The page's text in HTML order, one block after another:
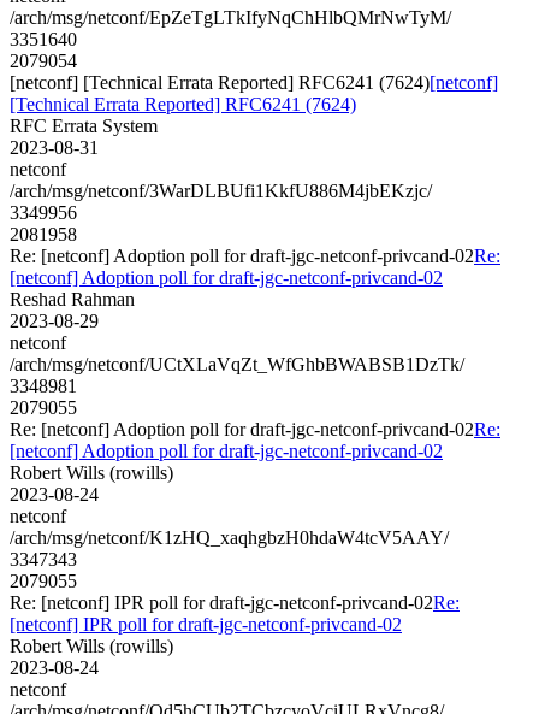
/arch/msg/netconf/EpZeTgLTkIfyNqChHlbQMrNwTyM/
3351640
2079054
[netconf] [Technical Errata Reported] RFC6241 (7624)[netconf]
[Technical Errata Reported] RFC6241 (7624)
RFC Errata System
2023-08-31
netconf
/arch/msg/netconf/3WarDLBUfi1KkfU886M4jbEKzjc/
3349956
2081958
Re: [netconf] Adoption poll for draft-jgc-netconf-privcand-02Re:
[netconf] Adoption poll for draft-jgc-netconf-privcand-02
Reshad Rahman
2023-08-29
netconf
/arch/msg/netconf/UCtXLaVqZt_WfGhbBWABSB1DzTk/
3348981
2079055
Re: [netconf] Adoption poll for draft-jgc-netconf-privcand-02Re:
[netconf] Adoption poll for draft-jgc-netconf-privcand-02
Robert Wills (rowills)
2023-08-24
netconf
/arch/msg/netconf/K1zHQ_xaqhgbzH0hdaW4tcV5AAY/
3347343
2079055
Re: [netconf] IPR poll for draft-jgc-netconf-privcand-02Re:
[netconf] IPR poll for draft-jgc-netconf-privcand-02
Robert Wills (rowills)
2023-08-24
netconf